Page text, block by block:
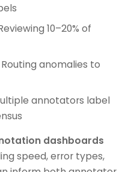
10–20% of
Routing anomalies to
annotators label
dashboards
speed, error types,